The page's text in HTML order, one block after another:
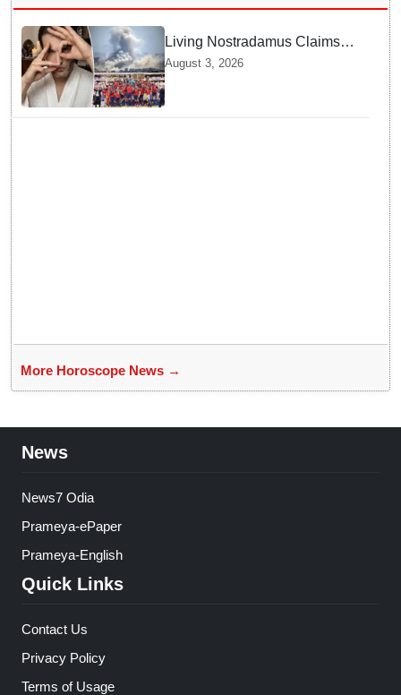
Living Nostradamus Claims
Two Major 2026 Prophecies
Are Fulfilled and Warns Of
New Conflict
August 3, 2026
More Horoscope News →
News
News7 Odia
Prameya-ePaper
Prameya-English
Quick Links
Contact Us
Privacy Policy
Terms of Usage